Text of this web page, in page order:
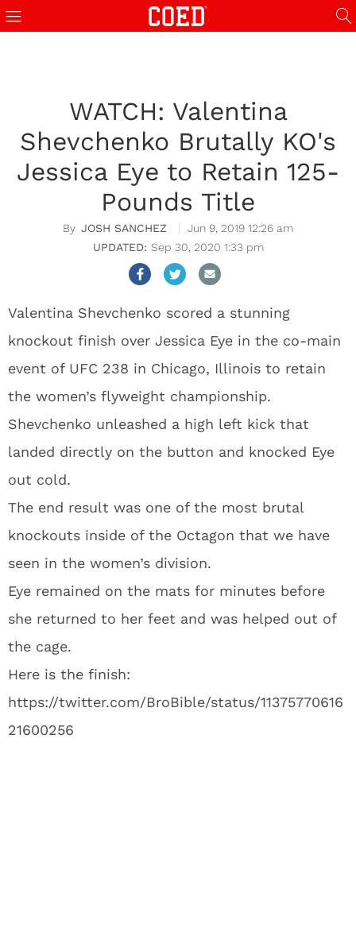
WATCH: Valentina
Shevchenko Brutally KO's
Jessica Eye to Retain 125-
Pounds Title
JOSH SANCHEZ
Jun 9, 2019 12:26 am
Sep 30, 2020 1:33 pm
Valentina Shevchenko scored a stunning
knockout finish over Jessica Eye in the co-main
event of UFC 238 in Chicago, Illinois to retain
the women’s flyweight championship.
Shevchenko unleashed a high left kick that
landed directly on the button and knocked Eye
out cold.
The end result was one of the most brutal
knockouts inside of the Octagon that we have
seen in the women’s division.
Eye remained on the mats for minutes before
she returned to her feet and was helped out of
the cage.
Here is the finish:
https://twitter.com/BroBible/status/11375770616
21600256